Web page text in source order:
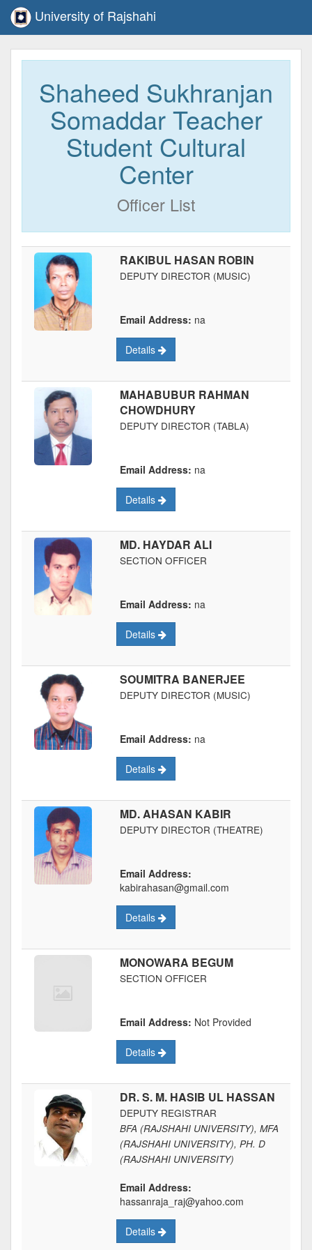
University of Rajshahi
Shaheed Sukhranjan
Somaddar Teacher
Student Cultural
Center
Officer List
RAKIBUL HASAN ROBIN
DEPUTY DIRECTOR (MUSIC)
Email Address: na
Details
MAHABUBUR RAHMAN
CHOWDHURY
DEPUTY DIRECTOR (TABLA)
Email Address: na
Details
MD. HAYDAR ALI
SECTION OFFICER
Email Address: na
Details
SOUMITRA BANERJEE
DEPUTY DIRECTOR (MUSIC)
Email Address: na
Details
MD. AHASAN KABIR
DEPUTY DIRECTOR (THEATRE)
Email Address:
kabirahasan@gmail.com
Details
MONOWARA BEGUM
SECTION OFFICER
Email Address: Not Provided
Details
DR. S. M. HASIB UL HASSAN
DEPUTY REGISTRAR
BFA (RAJSHAHI UNIVERSITY), MFA
(RAJSHAHI UNIVERSITY), PH. D
(RAJSHAHI UNIVERSITY)
Email Address:
hassanraja_raj@yahoo.com
Details